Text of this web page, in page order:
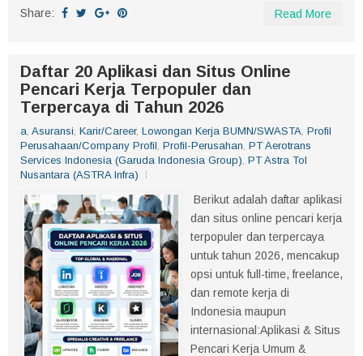
Share:
Read More
Daftar 20 Aplikasi dan Situs Online
Pencari Kerja Terpopuler dan
Terpercaya di Tahun 2026
a, Asuransi, Karir/Career, Lowongan Kerja BUMN/SWASTA, Profil
Perusahaan/Company Profil, Profil-Perusahan, PT Aerotrans
Services Indonesia (Garuda Indonesia Group), PT Astra Tol
Nusantara (ASTRA Infra)
Berikut adalah daftar aplikasi
dan situs online pencari kerja
terpopuler dan terpercaya
untuk tahun 2026, mencakup
opsi untuk full-time, freelance,
dan remote kerja di
Indonesia maupun
internasional:Aplikasi & Situs
Pencari Kerja Umum &